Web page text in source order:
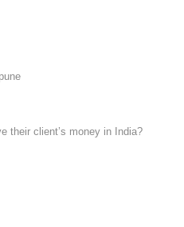
their client’s money in India?